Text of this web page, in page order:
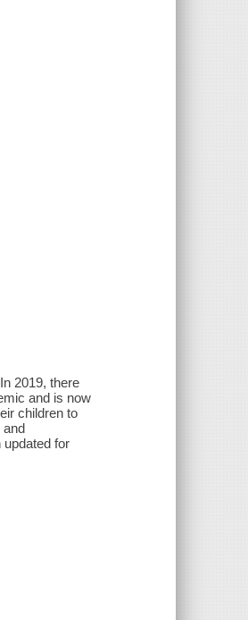
2019, there
and is now
children to
and
for